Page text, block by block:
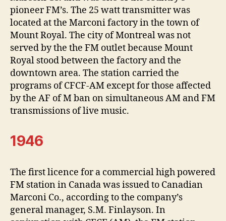
pioneer FM’s. The 25 watt transmitter was
located at the Marconi factory in the town of
Mount Royal. The city of Montreal was not
served by the the FM outlet because Mount
Royal stood between the factory and the
downtown area. The station carried the
programs of CFCF-AM except for those affected
by the AF of M ban on simultaneous AM and FM
transmissions of live music.
1946
The first licence for a commercial high powered
FM station in Canada was issued to Canadian
Marconi Co., according to the company’s
general manager, S.M. Finlayson. In